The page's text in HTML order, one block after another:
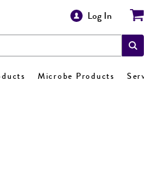
Log In
Microbe Products